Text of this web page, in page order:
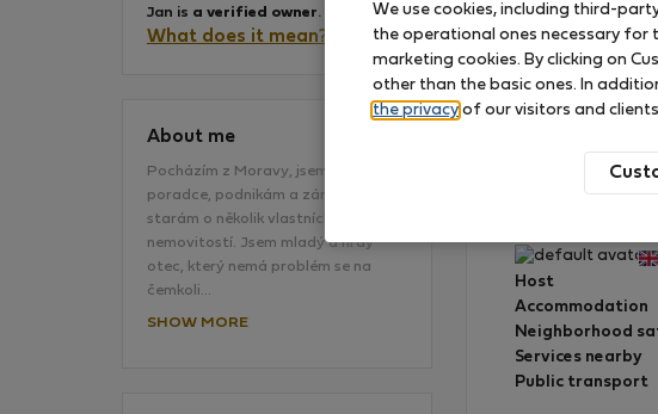
Jan is a verified owner.
What does it mean?
About me
Pocházím z Moravy, jsem daňový
poradce, podnikám a zároveň se
starám o několik vlastních
nemovitostí. Jsem mladý a hrdý
otec, který nemá problém se na
čemkoli…
SHOW MORE
Host
Accommodation
Neighborhood
Services nearby
Public transport
We use cookies, including third-
the operational ones necessary for
marketing cookies. By clicking on
other than the basic ones. In
the privacy of our visitors and